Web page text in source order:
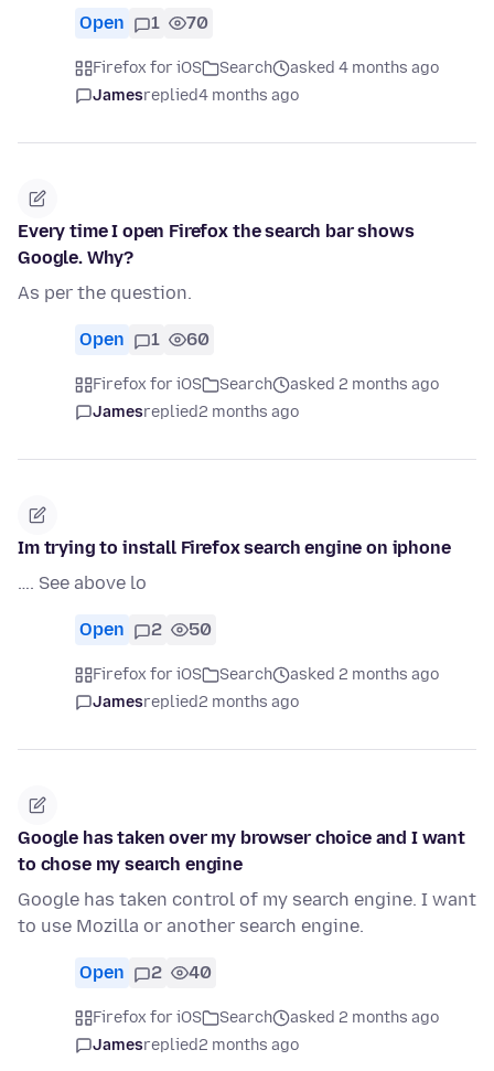
Open 1 70
Firefox for iOS Search
asked 4 months ago
Jamesreplied4 months ago
Every time I open Firefox the search bar shows
Google. Why?
As per the question.
Open 1 60
Firefox for iOS Search
asked 2 months ago
Jamesreplied2 months ago
Im trying to install Firefox search engine on iphone
…. See above lo
Open 2 50
Firefox for iOS Search
asked 2 months ago
Jamesreplied2 months ago
Google has taken over my browser choice and I want
to chose my search engine
Google has taken control of my search engine. I want
to use Mozilla or another search engine.
Open 2 40
Firefox for iOS Search
asked 2 months ago
Jamesreplied2 months ago